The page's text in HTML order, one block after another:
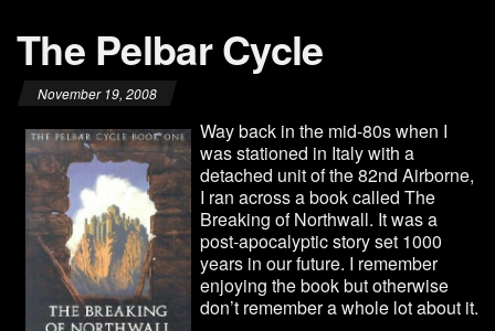
The Pelbar Cycle
November 19, 2008
Way back in the mid-80s when I
was stationed in Italy with a
detached unit of the 82nd Airborne,
I ran across a book called The
Breaking of Northwall. It was a
post-apocalyptic story set 1000
years in our future. I remember
enjoying the book but otherwise
don’t remember a whole lot about it.